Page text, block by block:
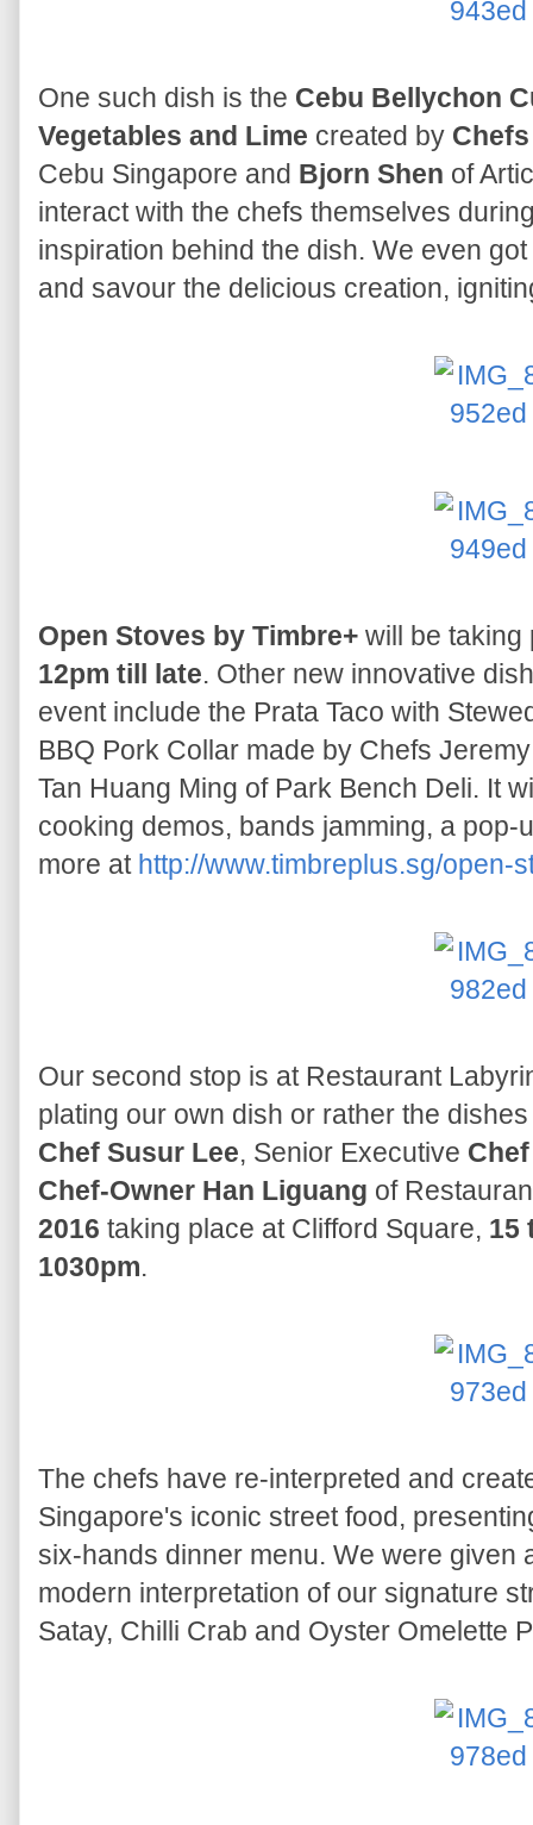
One such dish is the Cebu Bellychon
Vegetables and Lime created by
Cebu Singapore and Bjorn Shen of
interact with the chefs themselves
inspiration behind the dish. We even
and savour the delicious creation,
Open Stoves by Timbre+ will be
12pm till late. Other new innovative
event include the Prata Taco with
BBQ Pork Collar made by Chefs
Tan Huang Ming of Park Bench Deli. It
cooking demos, bands jamming, a
more at http://www.timbreplus.sg/open-
Our second stop is at Restaurant
plating our own dish or rather the
Chef Susur Lee, Senior Executive
Chef-Owner Han Liguang of
2016 taking place at Clifford Square, 15
1030pm.
The chefs have re-interpreted and
Singapore's iconic street food,
six-hands dinner menu. We were given
modern interpretation of our signature
Satay, Chilli Crab and Oyster Omelette